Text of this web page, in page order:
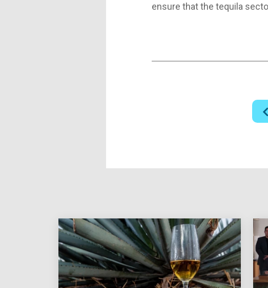
ensure that the tequila